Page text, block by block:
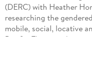
(DERC) with Heather
researching the
mobile, social, locative
Pacific. These studies